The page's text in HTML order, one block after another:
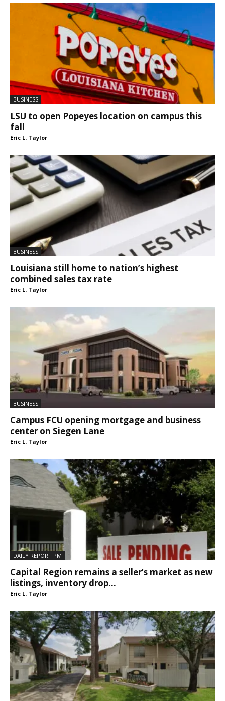
BUSINESS
LSU to open Popeyes location on campus this
fall
Eric L. Taylor
BUSINESS
Louisiana still home to nation’s highest
combined sales tax rate
Eric L. Taylor
BUSINESS
Campus FCU opening mortgage and business
center on Siegen Lane
Eric L. Taylor
DAILY REPORT PM
Capital Region remains a seller’s market as new
listings, inventory drop...
Eric L. Taylor